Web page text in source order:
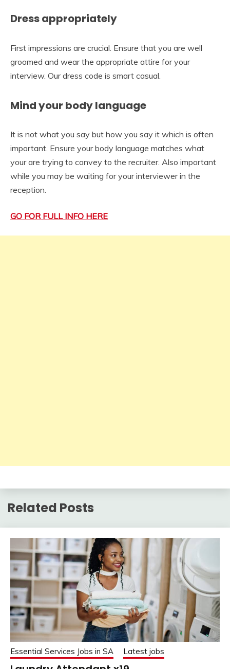
Dress appropriately
First impressions are crucial. Ensure that you are well
groomed and wear the appropriate attire for your
interview. Our dress code is smart casual.
Mind your body language
It is not what you say but how you say it which is often
important. Ensure your body language matches what
your are trying to convey to the recruiter. Also important
while you may be waiting for your interviewer in the
reception.
GO FOR FULL INFO HERE
Related Posts
Essential Services Jobs in SA Latest jobs